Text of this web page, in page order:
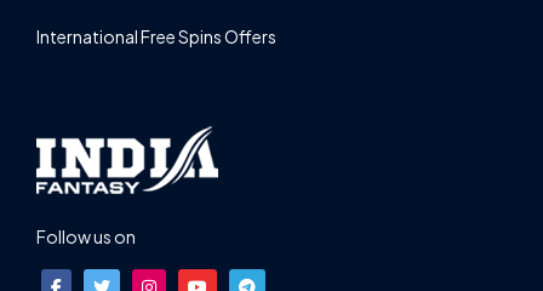
International Free Spins Offers
Follow us on